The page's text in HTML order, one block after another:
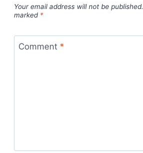
Your email address will not be published.
marked *
Comment *